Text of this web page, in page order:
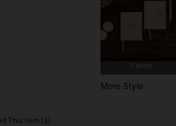
This Item (3)
4.92
4.92
3 Items
More Style